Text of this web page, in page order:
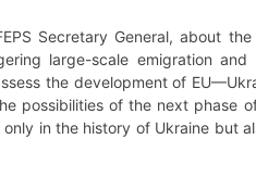
Secretary General, about
large-scale emigration and
the development of
possibilities of the next phase
in the history of Ukraine but